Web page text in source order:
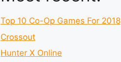
Top 10 Co-Op Games For 2018
Crossout
Hunter X Online